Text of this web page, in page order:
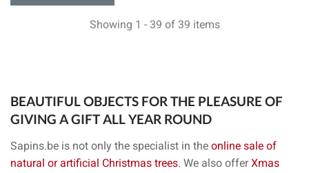
Showing 1 - 39 of 39 items
BEAUTIFUL OBJECTS FOR THE PLEASURE OF
GIVING A GIFT ALL YEAR ROUND
Sapins.be is not only the specialist in the online sale of
natural or artificial Christmas trees. We also offerXmas